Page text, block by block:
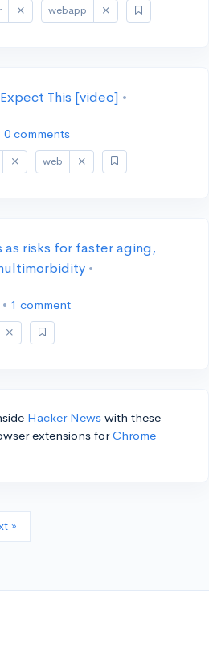
webapp
This [video] •
0 comments
web
risks for faster aging,
•
• 1 comment
Hacker News with these
extensions forChrome
»